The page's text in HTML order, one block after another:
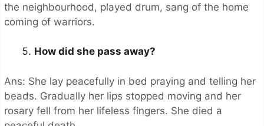
the neighbourhood, played drum, sang of the home
coming of warriors.
How did she pass away?
Ans: She lay peacefully in bed praying and telling her
beads. Gradually her lips stopped moving and her
rosary fell from her lifeless fingers. She died a